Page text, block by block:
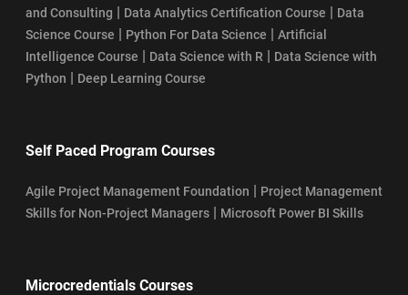
and Consulting | Data Analytics Certification Course | Data
Science Course | Python For Data Science | Artificial
Intelligence Course | Data Science with R | Data Science with
Python | Deep Learning Course
Self Paced Program Courses
Agile Project Management Foundation | Project Management
Skills for Non-Project Managers | Microsoft Power BI Skills
Microcredentials Courses